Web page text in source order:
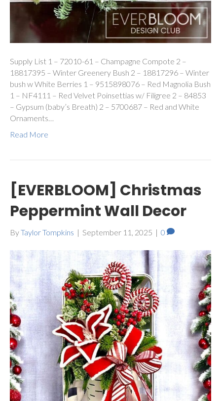
Supply List 1 – 72010-61 – Champagne Compote 2 –
18817395 – Winter Greenery Bush 2 – 18817296 – Winter
bush w White Berries 1 – 9515898076 – Red Magnolia Bush
1 – NF4111 – Red Velvet Poinsettias w/ Filigree 2 – 84853
– Gypsum (baby’s Breath) 2 – 5700687 – Red and White
Ornaments…
Read More
[EVERBLOOM] Christmas
Peppermint Wall Decor
ByTaylor Tompkins | September 11, 2025 | 0